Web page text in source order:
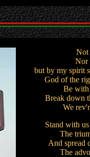
Not
Nor
but by my spirit
God of the
Be with
Break down
We
Stand with
The
And spread
The